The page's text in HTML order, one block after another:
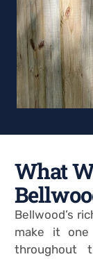
What
Bellwood’s
make it
throughout